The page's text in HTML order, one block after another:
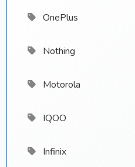
OnePlus
Nothing
Motorola
IQOO
Infinix